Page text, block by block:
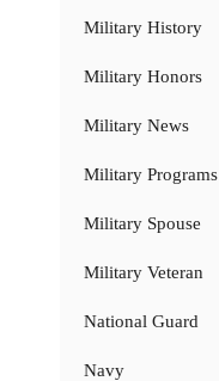
Military History
Military Honors
Military News
Military Programs
Military Spouse
Military Veteran
National Guard
Navy